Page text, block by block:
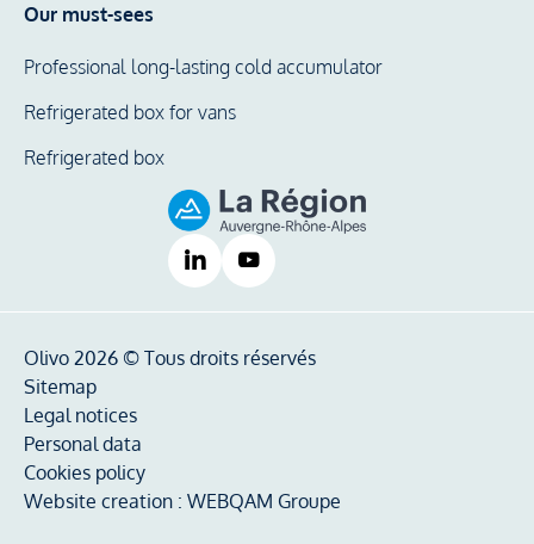
Our must-sees
Professional long-lasting cold accumulator
Refrigerated box for vans
Refrigerated box
Olivo 2026 © Tous droits réservés
Sitemap
Legal notices
Personal data
Cookies policy
Website creation : WEBQAM Groupe